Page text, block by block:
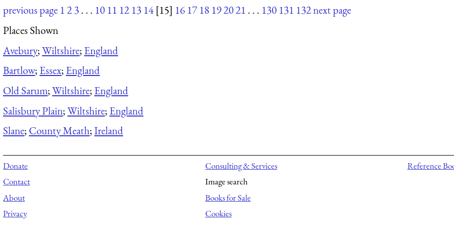
previous page 123. . . 10 11 12 13 14 [15] 16 17 18 192021 . . . 130 131 132next page
Places Shown
Avebury;Wiltshire; England
Bartlow; Essex; England
Old Sarum;Wiltshire; England
Salisbury Plain;Wiltshire; England
Slane; County Meath;Ireland
Donate
Contact
About
Privacy
Consulting & Services
Image search
Books for Sale
Cookies
Reference